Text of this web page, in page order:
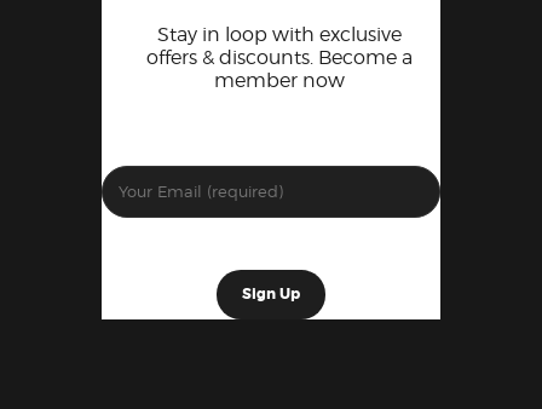
Stay in loop with exclusive
offers & discounts. Become a
member now